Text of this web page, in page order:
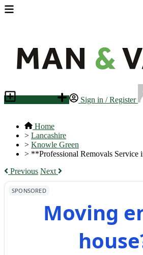
Sign in / Register
Home
> Lancashire
> Knowle Green
> **Professional Removals
Previous Next
SPONSORED
Moving